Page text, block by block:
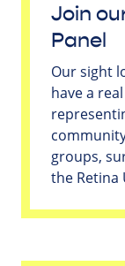
Join
Panel
Our sight
have a
groups,
the Retina